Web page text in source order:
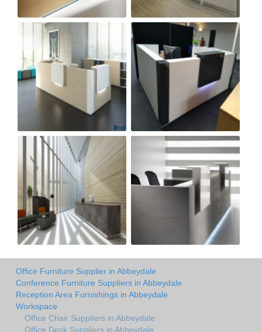
Office Furniture Supplier in Abbeydale
Conference Furniture Suppliers in Abbeydale
Reception Area Furnishings in Abbeydale
Workspace
Office Chair Suppliers in Abbeydale
Office Desk Suppliers in Abbeydale